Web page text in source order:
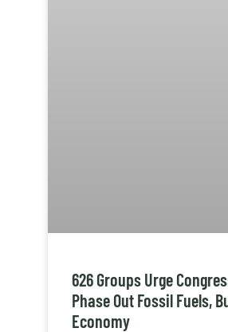
626 Groups Urge
Phase Out Fossil Fuels,
Economy